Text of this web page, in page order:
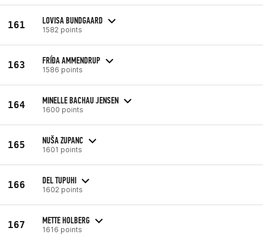
161 LOVISA BUNDGAARD
1582 points
163 FRÍÐA AMMENDRUP
1586 points
164 MINELLE BACHAU JENSEN
1600 points
165 NUŠA ZUPANC
1601 points
166 DEL TUPUHI
1602 points
167 METTE HOLBERG
1616 points